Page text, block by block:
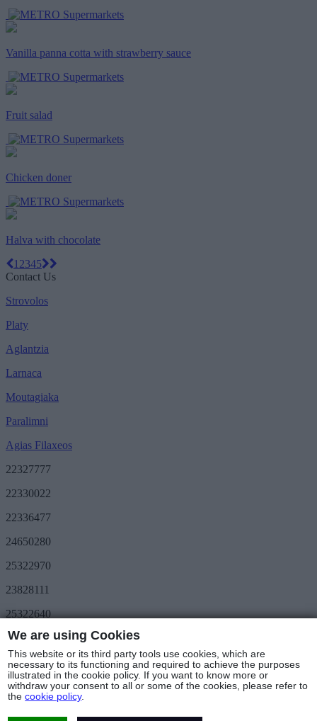
Vanilla panna cotta with strawberry sauce
Fruit salad
Chicken doner
Halva with chocolate
1 2345
Contact Us
Strovolos
Platy
Aglantzia
Larnaca
Moutagiaka
Paralimni
Agias Filaxeos
22327777
22330022
22336477
24650280
25322970
23828111
25322640
Save More
METRO Great Value
3day METRO
Follow us
© Copyright 2025 - METRO Foods Trading Ltd |
We are using Cookies
This website or its third party tools use cookies, which are
necessary to its functioning and required to achieve the purposes
illustrated in the cookie policy. If you want to know more or
withdraw your consent to all or some of the cookies, please refer to
thecookie policy.